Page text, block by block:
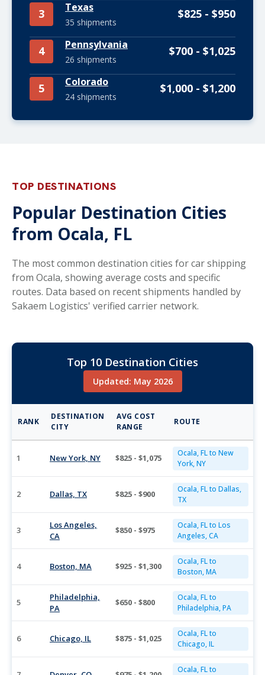
3 Texas
35 shipments
$825 - $950
4 Pennsylvania
26 shipments
$700 - $1,025
5 Colorado
24 shipments
$1,000 - $1,200
TOP DESTINATIONS
Popular Destination Cities
from Ocala, FL
The most common destination cities for car shipping
from Ocala, showing average costs and specific
routes. Data based on recent shipments handled by
Sakaem Logistics' verified carrier network.
Top 10 Destination Cities
Updated: May 2026
RANK
DESTINATION
CITY
AVG COST
RANGE
ROUTE
1 New York, NY $825 - $1,075
Ocala, FL to New
York, NY
2 Dallas, TX $825 - $900
Ocala, FL to Dallas,
TX
3
Los Angeles,
CA
$850 - $975
Ocala, FL to Los
Angeles, CA
4 Boston, MA $925 - $1,300
Ocala, FL to
Boston, MA
5
Philadelphia,
PA
$650 - $800
Ocala, FL to
Philadelphia, PA
6 Chicago, IL $875 - $1,025
Ocala, FL to
Chicago, IL
Ocala, FL to